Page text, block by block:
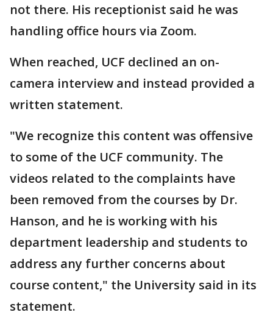
not there. His receptionist said he was
handling office hours via Zoom.
When reached, UCF declined an on-
camera interview and instead provided a
written statement.
"We recognize this content was offensive
to some of the UCF community. The
videos related to the complaints have
been removed from the courses by Dr.
Hanson, and he is working with his
department leadership and students to
address any further concerns about
course content," the University said in its
statement.